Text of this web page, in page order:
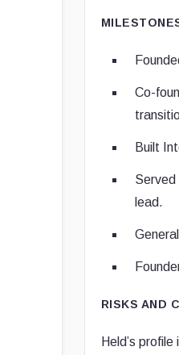
Co-
Built
Served
lead.
RISKS AND
Held’s